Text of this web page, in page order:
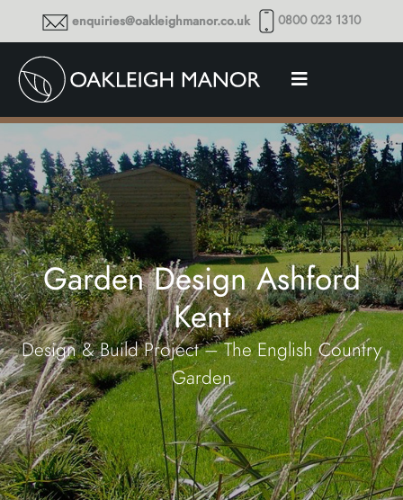
enquiries@oakleighmanor.co.uk 0800 023 1310
Garden Design Ashford
Kent
Design & Build Project – The English Country
Garden